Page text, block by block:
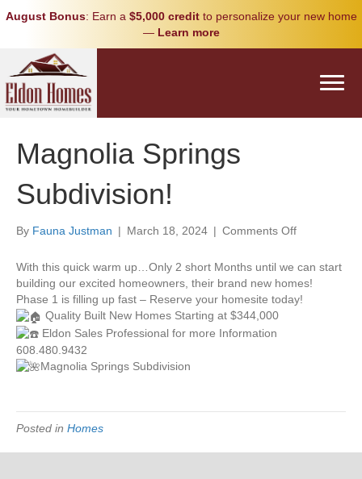
August Bonus: Earn a $5,000 creditto personalize your new home
— Learn more
Magnolia Springs
Subdivision!
By Fauna Justman | March 18, 2024 | Comments Offon
Springs
Subdivision!
With this quick warm up…Only 2 short Months until we can start
building our excited homeowners, their brand new homes!
Phase 1 is filling up fast – Reserve your homesite today!
Quality Built New Homes Starting at $344,000
Eldon Sales Professional for more Information
608.480.9432
Magnolia Springs Subdivision
Posted in Homes